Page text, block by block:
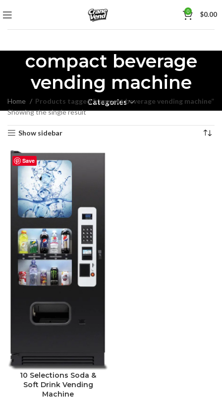
0 $0.00
compact beverage
vending machine
Categories
Home
Products tagged “compact beverage vending machine”
Showing the single result
Show sidebar
Save
10 Selections Soda &
Soft Drink Vending
Machine